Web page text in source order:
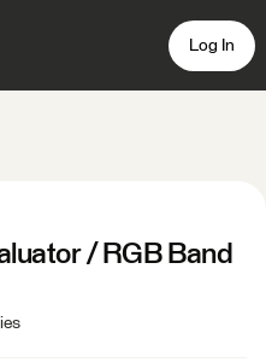
Log In
/ RGB Band